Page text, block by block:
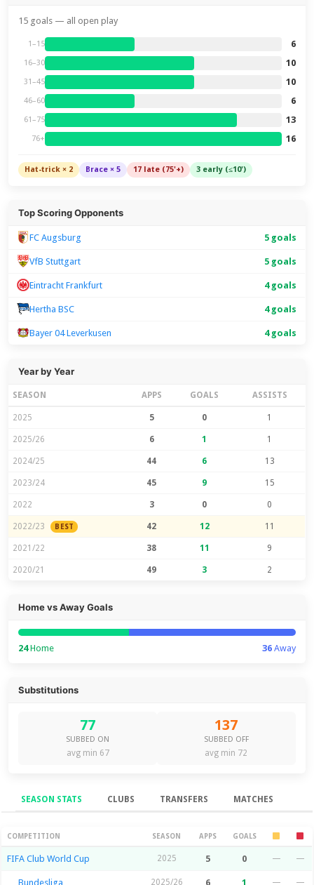
15 goals — all open play
1–15 6
16–30 10
31–45 10
46–60 6
61–75 13
76+ 16
Hat-trick × 2 Brace × 5 17 late (75'+) 3 early (≤10')
Top Scoring Opponents
FC Augsburg 5 goals
VfB Stuttgart 5 goals
Eintracht Frankfurt 4 goals
Hertha BSC 4 goals
Bayer 04 Leverkusen 4 goals
Year by Year
SEASON APPS GOALS ASSISTS
2025 5 0 1
2025/26 6 1 1
2024/25 44 6 13
2023/24 45 9 15
2022 3 0 0
2022/23 BEST 42 12 11
2021/22 38 11 9
2020/21 49 3 2
Home vs Away Goals
24Home 36Away
Substitutions
77
SUBBED ON
avg min 67
137
SUBBED OFF
avg min 72
SEASON STATS CLUBS TRANSFERS MATCHES
Season Stats
COMPETITION SEASON APPS GOALS
FIFA Club World Cup 2025 5 0 — —
Bundesliga 2025/26 6 1 — —